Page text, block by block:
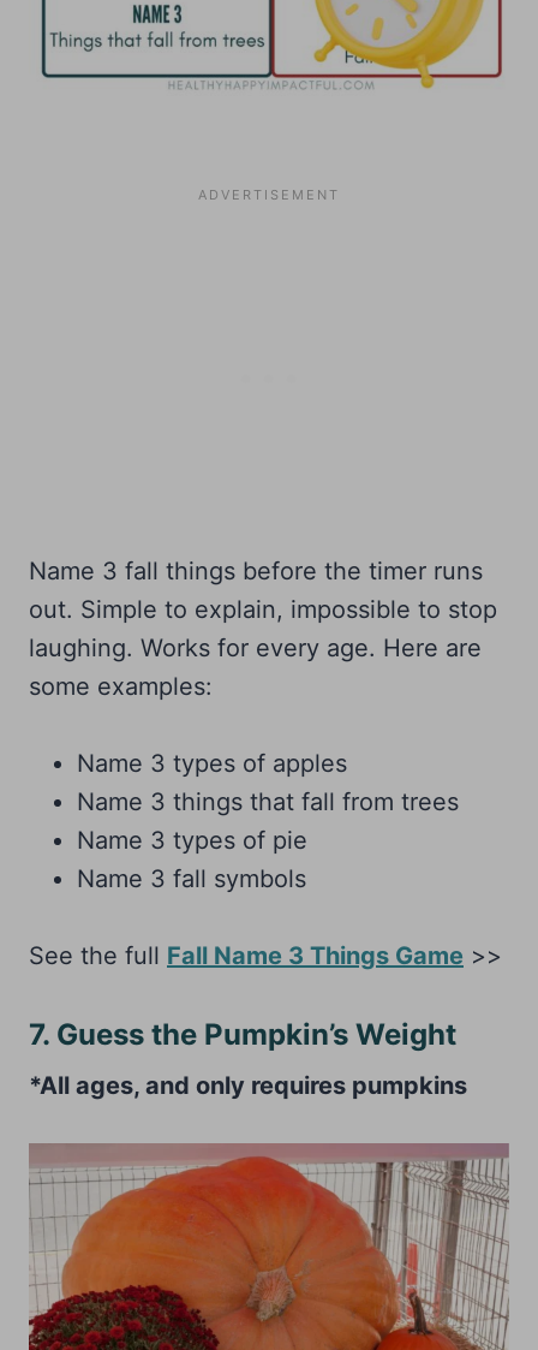
Name 3 fall things before the timer runs
out. Simple to explain, impossible to stop
laughing. Works for every age. Here are
some examples:
Name 3 types of apples
Name 3 things that fall from trees
Name 3 types of pie
Name 3 fall symbols
See the full Fall Name 3 Things Game >>
7. Guess the Pumpkin’s Weight
*All ages, and only requires pumpkins